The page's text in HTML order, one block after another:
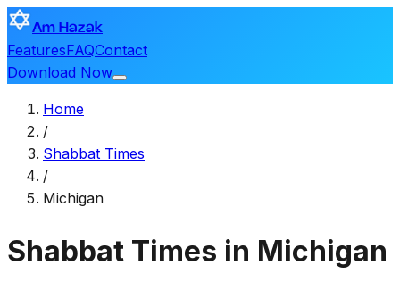
Am Hazak
FeaturesFAQContact
Download Now
Home
/
Shabbat Times
/
Michigan
Shabbat Times in Michigan